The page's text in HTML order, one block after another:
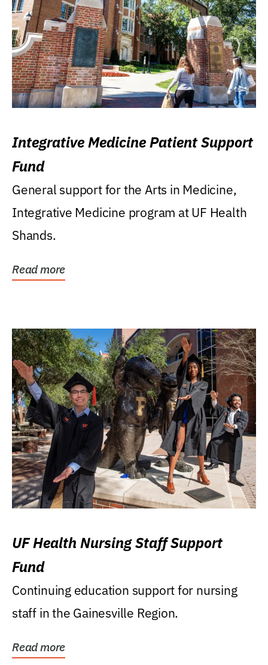
Integrative Medicine Patient Support
Fund
General support for the Arts in Medicine,
Integrative Medicine program at UF Health
Shands.
Read more
UF Health Nursing Staff Support
Fund
Continuing education support for nursing
staff in the Gainesville Region.
Read more